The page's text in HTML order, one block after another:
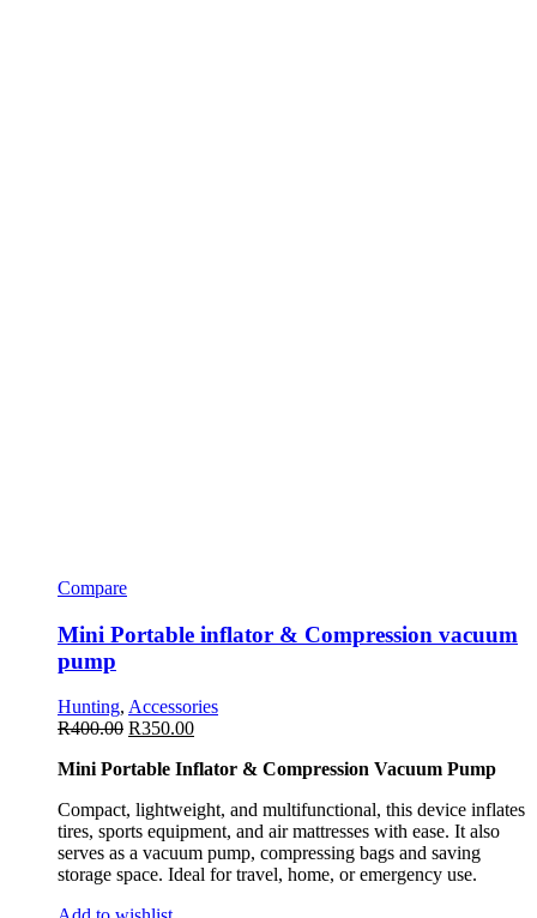
Compare
Mini Portable inflator & Compression vacuum
pump
Hunting, Accessories
R400.00 R350.00
Mini Portable Inflator & Compression Vacuum Pump
Compact, lightweight, and multifunctional, this device inflates
tires, sports equipment, and air mattresses with ease. It also
serves as a vacuum pump, compressing bags and saving
storage space. Ideal for travel, home, or emergency use.